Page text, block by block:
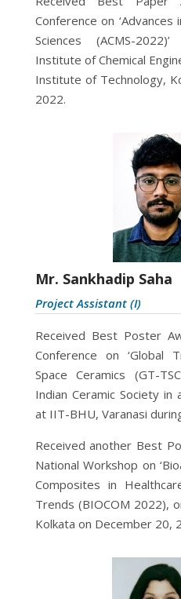
Conference on ‘Advances
Sciences (ACMS-
Institute of Chemical
Institute of Technology,
2022.
Mr. Sankhadip Saha
Project Assistant (I)
Received Best Poster
Conference on ‘Global
Space Ceramics (GT-
Indian Ceramic Society
at IIT-BHU, Varanasi
Received another Best
National Workshop on
Composites in
Trends (BIOCOM 2022),
Kolkata on December 20,